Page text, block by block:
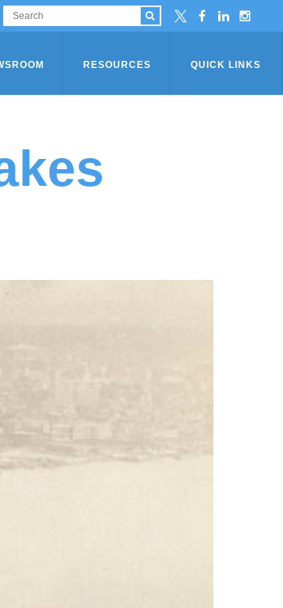
RESOURCES QUICK LINKS